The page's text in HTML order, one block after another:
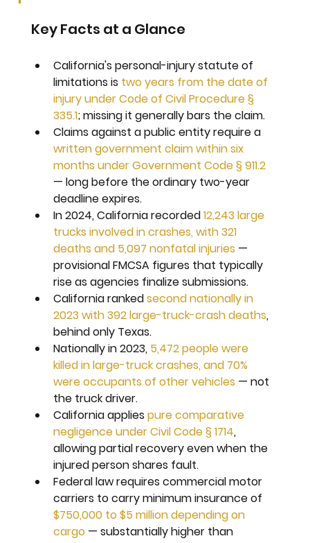
Key Facts at a Glance
California's personal-injury statute of
limitations is two years from the date of
injury under Code of Civil Procedure §
335.1; missing it generally bars the claim.
Claims against a public entity require a
written government claim within six
months under Government Code § 911.2
— long before the ordinary two-year
deadline expires.
In 2024, California recorded 12,243 large
trucks involved in crashes, with 321
deaths and 5,097 nonfatal injuries —
provisional FMCSA figures that typically
rise as agencies finalize submissions.
California ranked second nationally in
2023 with 392 large-truck-crash deaths,
behind only Texas.
Nationally in 2023, 5,472 people were
killed in large-truck crashes, and 70%
were occupants of other vehicles — not
the truck driver.
California applies pure comparative
negligence under Civil Code § 1714,
allowing partial recovery even when the
injured person shares fault.
Federal law requires commercial motor
carriers to carry minimum insurance of
$750,000 to $5 million depending on
cargo — substantially higher than